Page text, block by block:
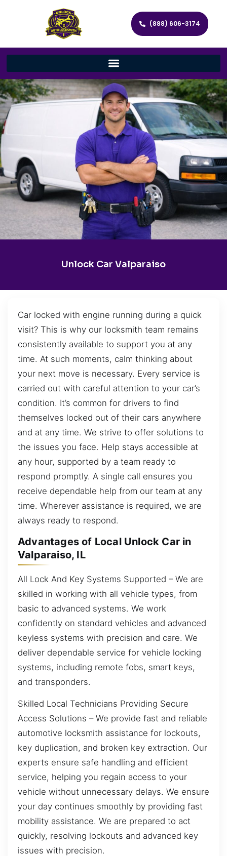
(888) 606-3174
Unlock Car Valparaiso
Car locked with engine running during a quick
visit? This is why our locksmith team remains
consistently available to support you at any
time. At such moments, calm thinking about
your next move is necessary. Every service is
carried out with careful attention to your car’s
condition. It’s common for drivers to find
themselves locked out of their cars anywhere
and at any time. We strive to offer solutions to
the issues you face. Help stays accessible at
any hour, supported by a team ready to
respond promptly. A single call ensures you
receive dependable help from our team at any
time. Wherever assistance is required, we are
always ready to respond.
Advantages of Local Unlock Car in
Valparaiso, IL
All Lock And Key Systems Supported – We are
skilled in working with all vehicle types, from
basic to advanced systems. We work
confidently on standard vehicles and advanced
keyless systems with precision and care. We
deliver dependable service for vehicle locking
systems, including remote fobs, smart keys,
and transponders.
Skilled Local Technicians Providing Secure
Access Solutions – We provide fast and reliable
automotive locksmith assistance for lockouts,
key duplication, and broken key extraction. Our
experts ensure safe handling and efficient
service, helping you regain access to your
vehicle without unnecessary delays. We ensure
your day continues smoothly by providing fast
mobility assistance. We are prepared to act
quickly, resolving lockouts and advanced key
issues with precision.